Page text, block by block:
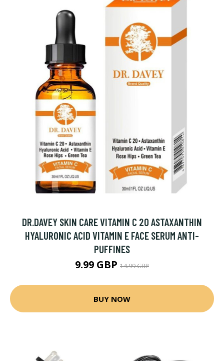
DR.DAVEY SKIN CARE VITAMIN C 20 ASTAXANTHIN
HYALURONIC ACID VITAMIN E FACE SERUM ANTI-
PUFFINES
9.99 GBP 14.99 GBP
BUY NOW